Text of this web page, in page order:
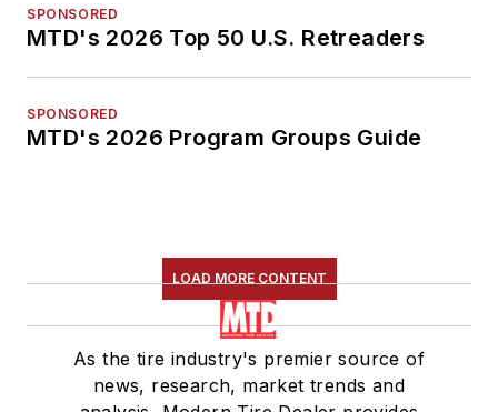
SPONSORED
MTD's 2026 Top 50 U.S. Retreaders
SPONSORED
MTD's 2026 Program Groups Guide
LOAD MORE CONTENT
As the tire industry's premier source of
news, research, market trends and